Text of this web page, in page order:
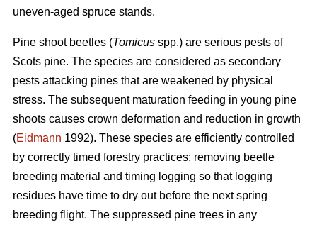
uneven-aged spruce stands.
Pine shoot beetles (Tomicus spp.) are serious pests of
Scots pine. The species are considered as secondary
pests attacking pines that are weakened by physical
stress. The subsequent maturation feeding in young pine
shoots causes crown deformation and reduction in growth
(Eidmann 1992). These species are efficiently controlled
by correctly timed forestry practices: removing beetle
breeding material and timing logging so that logging
residues have time to dry out before the next spring
breeding flight. The suppressed pine trees in any